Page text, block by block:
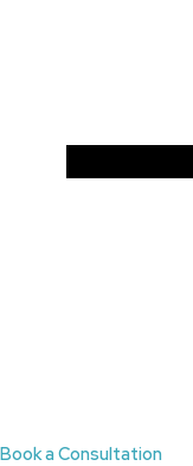
Book a Consultation